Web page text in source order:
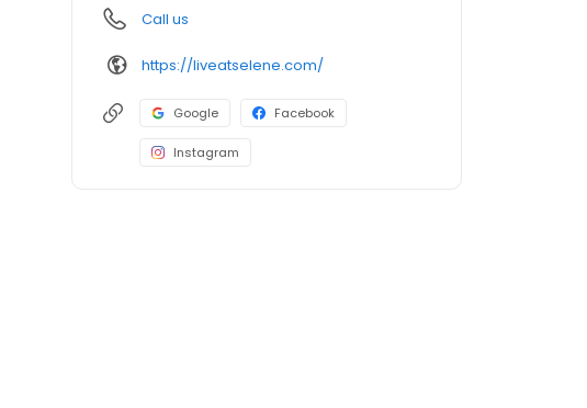
Call us
https://liveatselene.com/
Google Facebook
Instagram